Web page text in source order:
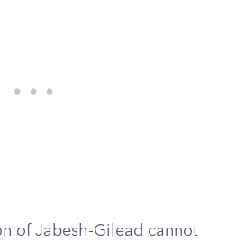
of Jabesh-Gilead cannot